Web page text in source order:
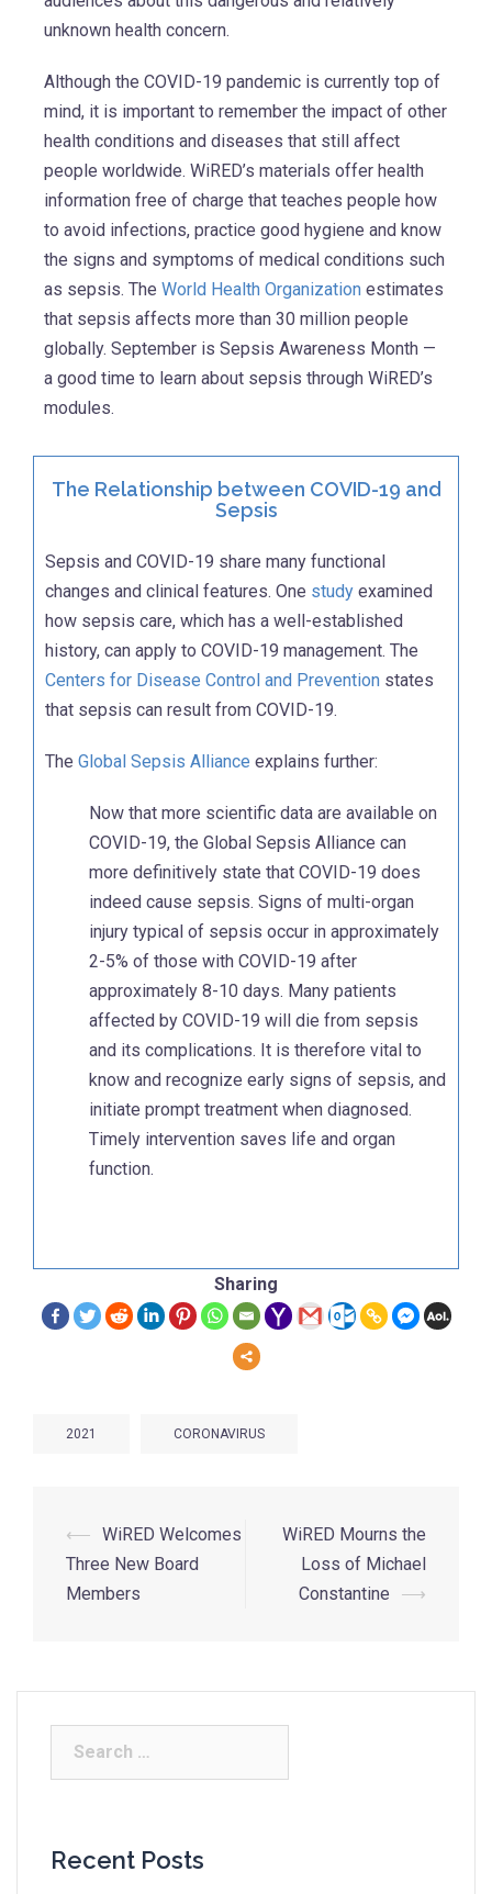
unknown health concern.
Although the COVID-19 pandemic is currently top of
mind, it is important to remember the impact of other
health conditions and diseases that still affect
people worldwide. WiRED’s materials offer health
information free of charge that teaches people how
to avoid infections, practice good hygiene and know
the signs and symptoms of medical conditions such
as sepsis. The World Health Organization estimates
that sepsis affects more than 30 million people
globally. September is Sepsis Awareness Month —
a good time to learn about sepsis through WiRED’s
modules.
The Relationship between COVID-19 and
Sepsis
Sepsis and COVID-19 share many functional
changes and clinical features. One study examined
how sepsis care, which has a well-established
history, can apply to COVID-19 management. The
Centers for Disease Control and Prevention states
that sepsis can result from COVID-19.
The Global Sepsis Alliance explains further:
Now that more scientific data are available on
COVID-19, the Global Sepsis Alliance can
more definitively state that COVID-19 does
indeed cause sepsis. Signs of multi-organ
injury typical of sepsis occur in approximately
2-5% of those with COVID-19 after
approximately 8-10 days. Many patients
affected by COVID-19 will die from sepsis
and its complications. It is therefore vital to
know and recognize early signs of sepsis, and
initiate prompt treatment when diagnosed.
Timely intervention saves life and organ
function.
Sharing
2021 CORONAVIRUS
⟵ WiRED Welcomes
Three New Board
Members
WiRED Mourns the
Loss of Michael
Constantine
⟶
Recent Posts